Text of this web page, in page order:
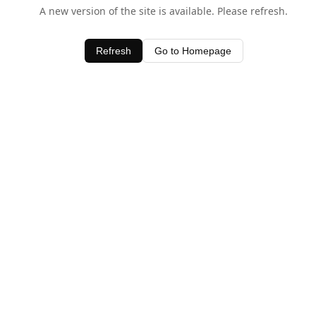
A new version of the site is available. Please refresh.
Refresh Go to Homepage